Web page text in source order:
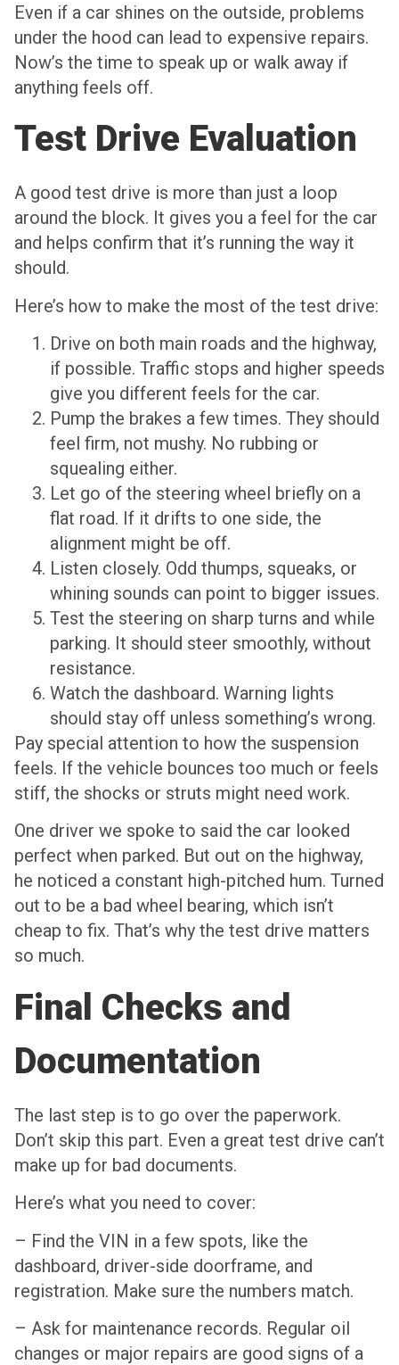
Even if a car shines on the outside, problems
under the hood can lead to expensive repairs.
Now’s the time to speak up or walk away if
anything feels off.
Test Drive Evaluation
A good test drive is more than just a loop
around the block. It gives you a feel for the car
and helps confirm that it’s running the way it
should.
Here’s how to make the most of the test drive:
Drive on both main roads and the highway,
if possible. Traffic stops and higher speeds
give you different feels for the car.
Pump the brakes a few times. They should
feel firm, not mushy. No rubbing or
squealing either.
Let go of the steering wheel briefly on a
flat road. If it drifts to one side, the
alignment might be off.
Listen closely. Odd thumps, squeaks, or
whining sounds can point to bigger issues.
Test the steering on sharp turns and while
parking. It should steer smoothly, without
resistance.
Watch the dashboard. Warning lights
should stay off unless something’s wrong.
Pay special attention to how the suspension
feels. If the vehicle bounces too much or feels
stiff, the shocks or struts might need work.
One driver we spoke to said the car looked
perfect when parked. But out on the highway,
he noticed a constant high-pitched hum. Turned
out to be a bad wheel bearing, which isn’t
cheap to fix. That’s why the test drive matters
so much.
Final Checks and
Documentation
The last step is to go over the paperwork.
Don’t skip this part. Even a great test drive can’t
make up for bad documents.
Here’s what you need to cover:
– Find the VIN in a few spots, like the
dashboard, driver-side doorframe, and
registration. Make sure the numbers match.
– Ask for maintenance records. Regular oil
changes or major repairs are good signs of a